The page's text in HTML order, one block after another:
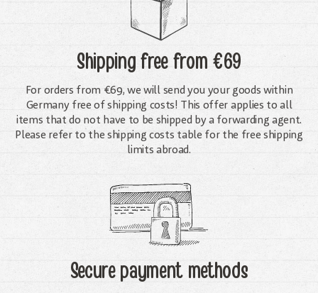
Shipping freefrom €69
For orders from €69, we will send you your goods within
Germany free of shipping costs! This offer applies to all
items that do not have to be shipped by a forwarding agent.
Please refer to the shipping costs table for the free shipping
limits abroad.
Secure payment methods